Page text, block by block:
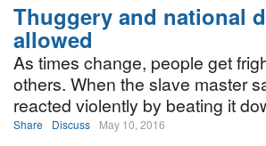
Thuggery and national
allowed
As times change, people get
others. When the slave master
reacted violently by beating it
Share Discuss May 10, 2016